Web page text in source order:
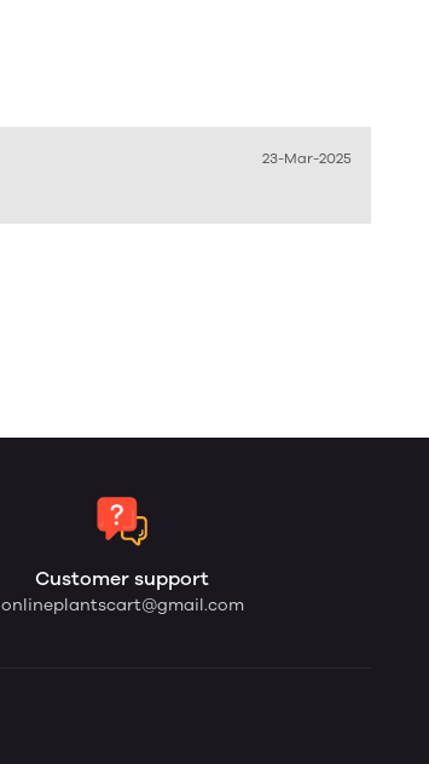
23-Mar-2025
Customer support
onlineplantscart@gmail.com